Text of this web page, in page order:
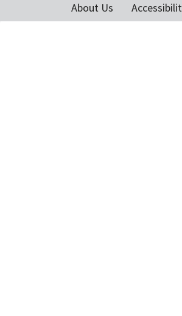
Footer
About Us